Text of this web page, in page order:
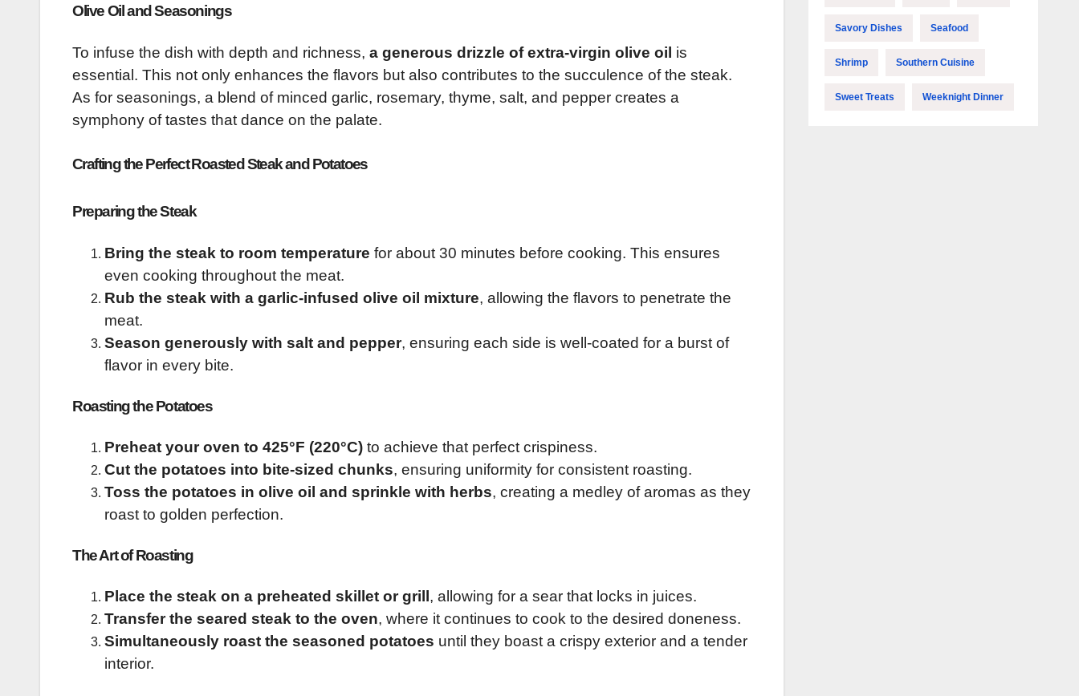
Olive Oil and Seasonings
To infuse the dish with depth and richness, a generous drizzle of extra-virgin olive oil is
essential. This not only enhances the flavors but also contributes to the succulence of the steak.
As for seasonings, a blend of minced garlic, rosemary, thyme, salt, and pepper creates a
symphony of tastes that dance on the palate.
Crafting the Perfect Roasted Steak and Potatoes
Preparing the Steak
Bring the steak to room temperature for about 30 minutes before cooking. This ensures
even cooking throughout the meat.
Rub the steak with a garlic-infused olive oil mixture, allowing the flavors to penetrate the
meat.
Season generously with salt and pepper, ensuring each side is well-coated for a burst of
flavor in every bite.
Roasting the Potatoes
Preheat your oven to 425°F (220°C) to achieve that perfect crispiness.
Cut the potatoes into bite-sized chunks, ensuring uniformity for consistent roasting.
Toss the potatoes in olive oil and sprinkle with herbs, creating a medley of aromas as they
roast to golden perfection.
The Art of Roasting
Place the steak on a preheated skillet or grill , allowing for a sear that locks in juices.
Transfer the seared steak to the oven, where it continues to cook to the desired doneness.
Simultaneously roast the seasoned potatoes until they boast a crispy exterior and a tender
interior.
Savory Dishes Seafood
Shrimp Southern Cuisine
Sweet Treats Weeknight Dinner